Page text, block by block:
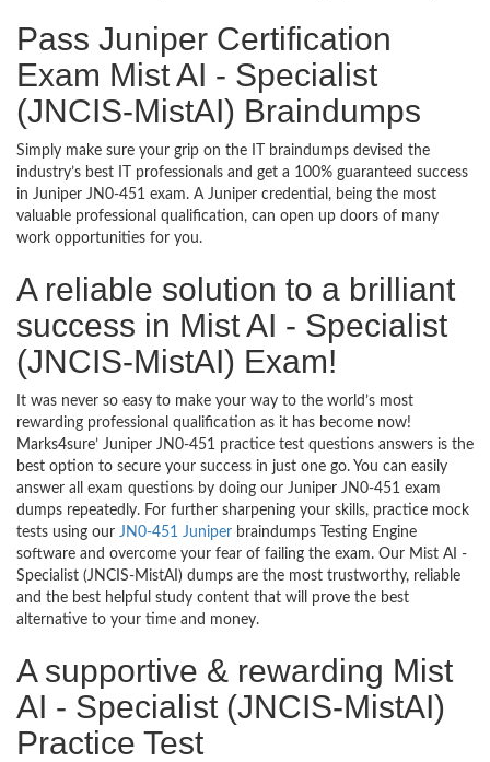
Pass Juniper Certification
Exam Mist AI - Specialist
(JNCIS-MistAI) Braindumps
Simply make sure your grip on the IT braindumps devised the
industry’s best IT professionals and get a 100% guaranteed success
in Juniper JN0-451 exam. A Juniper credential, being the most
valuable professional qualification, can open up doors of many
work opportunities for you.
A reliable solution to a brilliant
success in Mist AI - Specialist
(JNCIS-MistAI) Exam!
It was never so easy to make your way to the world’s most
rewarding professional qualification as it has become now!
Marks4sure’ Juniper JN0-451 practice test questions answers is the
best option to secure your success in just one go. You can easily
answer all exam questions by doing our Juniper JN0-451 exam
dumps repeatedly. For further sharpening your skills, practice mock
tests using our JN0-451 Juniper braindumps Testing Engine
software and overcome your fear of failing the exam. Our Mist AI -
Specialist (JNCIS-MistAI) dumps are the most trustworthy, reliable
and the best helpful study content that will prove the best
alternative to your time and money.
A supportive & rewarding Mist
AI - Specialist (JNCIS-MistAI)
Practice Test